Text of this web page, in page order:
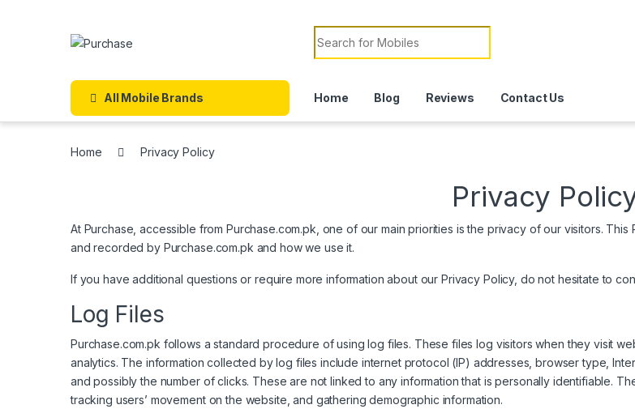
Search for:
All Mobile Brands Home Blog Reviews Contact Us
Home Privacy Policy
Privacy
At Purchase, accessible from Purchase.com.pk, one of our main priorities is the privacy of our visitors.
and recorded by Purchase.com.pk and how we use it.
If you have additional questions or require more information about our Privacy Policy, do not hesitate to
Log Files
Purchase.com.pk follows a standard procedure of using log files. These files log visitors when they visit
analytics. The information collected by log files include internet protocol (IP) addresses, browser type,
and possibly the number of clicks. These are not linked to any information that is personally identifiable.
tracking users’ movement on the website, and gathering demographic information.